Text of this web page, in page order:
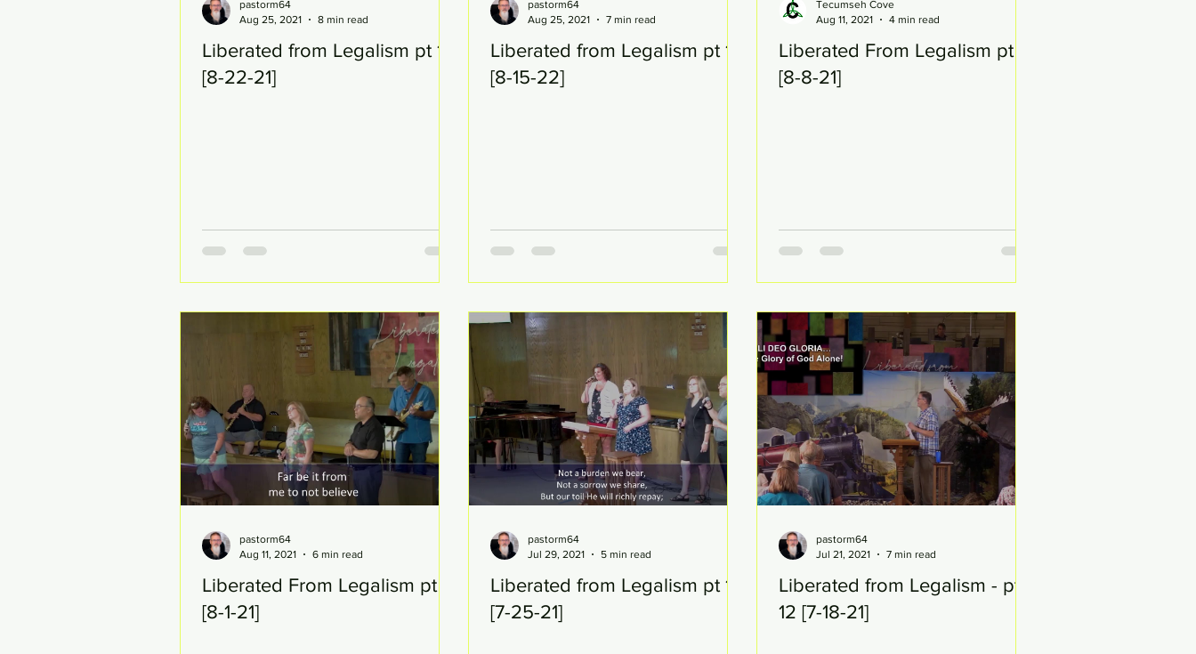
Liberated from Legalism pt 17
[8-22-21]
pastorm64
Aug 25, 2021
8 min read
Liberated from Legalism pt 16
[8-15-22]
pastorm64
Aug 25, 2021
7 min read
Liberated From Legalism pt 15
[8-8-21]
Tecumseh Cove
Aug 11, 2021
4 min read
Liberated From Legalism pt 14
[8-1-21]
pastorm64
Aug 11, 2021
6 min read
Liberated from Legalism pt 13
[7-25-21]
pastorm64
Jul 29, 2021
5 min read
Liberated from Legalism - pt
12 [7-18-21]
pastorm64
Jul 21, 2021
7 min read